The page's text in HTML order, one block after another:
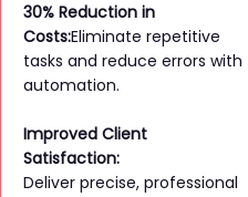
30% Reduction in
Costs:Eliminate repetitive
tasks and reduce errors with
automation.
Improved Client
Satisfaction:
Deliver precise, professional